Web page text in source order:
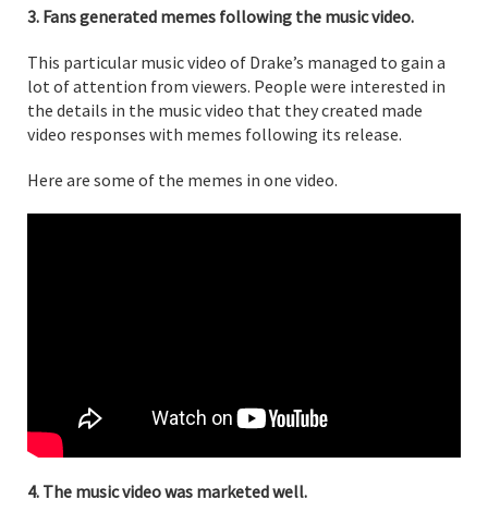
3. Fans generated memes following the music video.
This particular music video of Drake’s managed to gain a
lot of attention from viewers. People were interested in
the details in the music video that they created made
video responses with memes following its release.
Here are some of the memes in one video.
4. The music video was marketed well.